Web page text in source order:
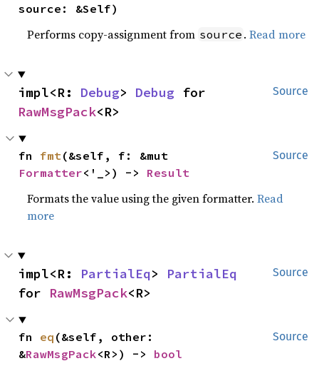
source: &Self)
Performs copy-assignment from source .Read more
Source
impl<R: Debug> Debug
RawMsgPack<R>
Source
fn fmt
Formatter<'_>) -> Result
Formats the value using the given formatter.Read
more
Source
impl<R: PartialEq> PartialEq
for RawMsgPack<R>
Source
fn eq (&self, other:
&RawMsgPack<R>) -> bool